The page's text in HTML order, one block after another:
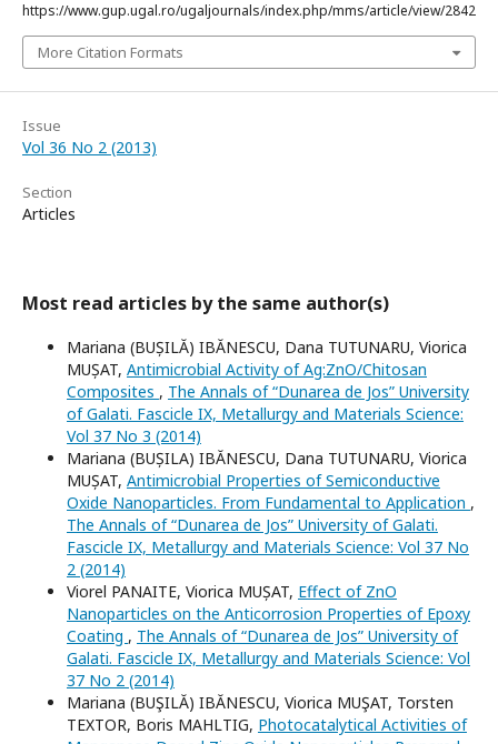
https://www.gup.ugal.ro/ugaljournals/index.php/mms/article/view/2842
More Citation Formats
Issue
Vol 36 No 2 (2013)
Section
Articles
Most read articles by the same author(s)
Mariana (BUȘILĂ) IBĂNESCU, Dana TUTUNARU, Viorica
MUȘAT, Antimicrobial Activity of Ag:ZnO/Chitosan
Composites , The Annals of “Dunarea de Jos” University
of Galati. Fascicle IX, Metallurgy and Materials Science:
Vol 37 No 3 (2014)
Mariana (BUȘILA) IBĂNESCU, Dana TUTUNARU, Viorica
MUȘAT, Antimicrobial Properties of Semiconductive
Oxide Nanoparticles. From Fundamental to Application ,
The Annals of “Dunarea de Jos” University of Galati.
Fascicle IX, Metallurgy and Materials Science: Vol 37 No
2 (2014)
Viorel PANAITE, Viorica MUȘAT, Effect of ZnO
Nanoparticles on the Anticorrosion Properties of Epoxy
Coating , The Annals of “Dunarea de Jos” University of
Galati. Fascicle IX, Metallurgy and Materials Science: Vol
37 No 2 (2014)
Mariana (BUŞILĂ) IBĂNESCU, Viorica MUŞAT, Torsten
TEXTOR, Boris MAHLTIG, Photocatalytical Activities of